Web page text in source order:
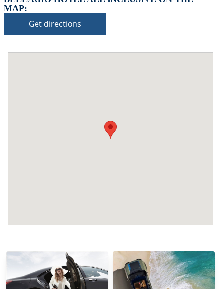
MAP:
Get directions